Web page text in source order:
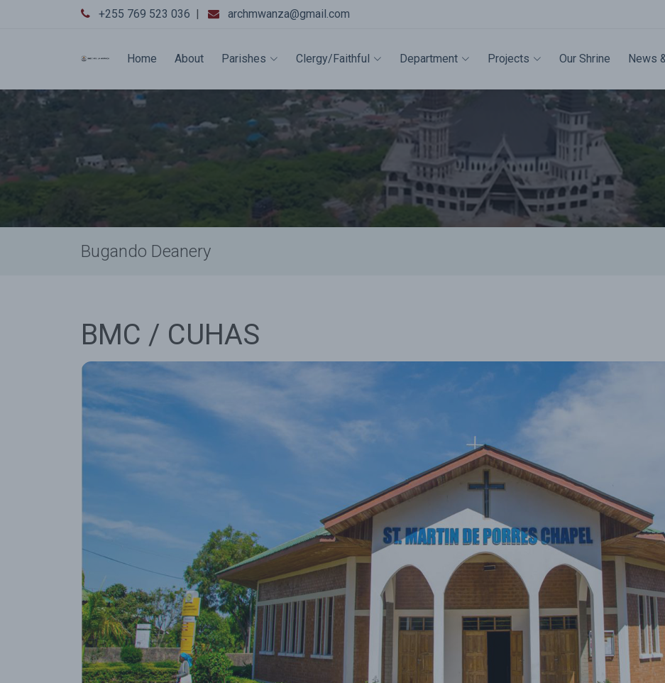
+255 769 523 036 | archmwanza@gmail.com
Home About Parishes Clergy/Faithful Department Projects Our Shrine News
Bugando Deanery
BMC / CUHAS